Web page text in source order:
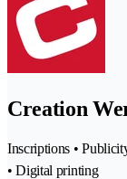
Creation
Inscriptions •
• Digital printing